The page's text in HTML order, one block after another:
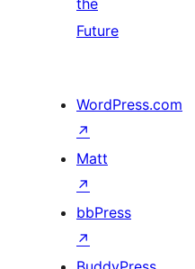
the
Future
WordPress.com
↗
Matt
↗
bbPress
↗